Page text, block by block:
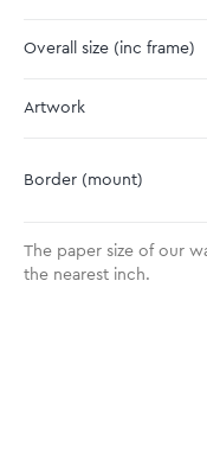
Overall size (inc frame)
Artwork
Border (mount)
The paper size of our
the nearest inch.